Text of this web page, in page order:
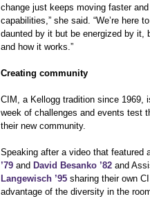
change just keeps moving faster
capabilities,” she said. “We’re here
daunted by it but be energized by it,
and how it works.”
Creating community
CIM, a Kellogg tradition since 1969,
week of challenges and events test
their new community.
Speaking after a video that
’79 and David Besanko ’82 and
Langewisch ’95 sharing their own
advantage of the diversity in the